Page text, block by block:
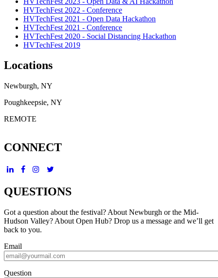
HVTechFest 2022 - Conference
HVTechFest 2021 - Open Data Hackathon
HVTechFest 2021 - Conference
HVTechFest 2020 - Social Distancing Hackathon
HVTechFest 2019
Locations
Newburgh, NY
Poughkeepsie, NY
REMOTE
CONNECT
QUESTIONS
Got a question about the festival? About Newburgh or the Mid-
Hudson Valley? About Open Hub? Drop us a message and we’ll get
back to you.
Email
Question